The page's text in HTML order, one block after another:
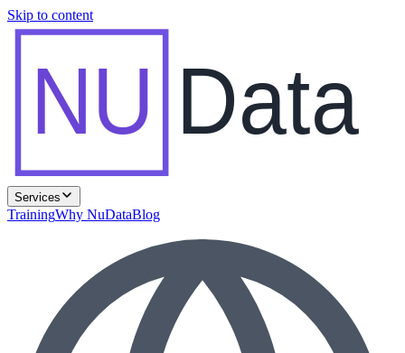
Skip to content
NU Data
Services
TrainingWhy NuDataBlog